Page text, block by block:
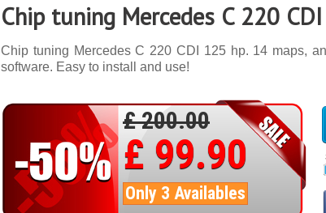
Chip tuning Mercedes C 220
Chip tuning Mercedes C 220 CDI 125 hp. 14 maps,
software. Easy to install and use!
£ 200.00
£ 99.90
Only 3 Availables